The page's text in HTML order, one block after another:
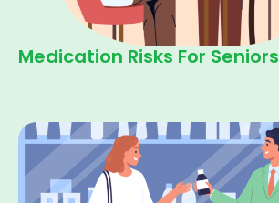
Medication Risks For Seniors